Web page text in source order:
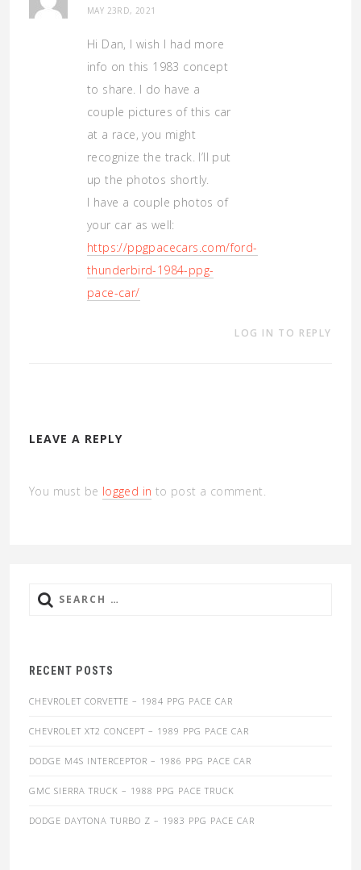
MAY 23RD, 2021
Hi Dan, I wish I had more
info on this 1983 concept
to share. I do have a
couple pictures of this car
at a race, you might
recognize the track. I’ll put
up the photos shortly.
I have a couple photos of
your car as well:
https://ppgpacecars.com/ford-
thunderbird-1984-ppg-
pace-car/
LOG IN TO REPLY
LEAVE A REPLY
You must be logged in to post a comment.
Search
RECENT POSTS
CHEVROLET CORVETTE – 1984 PPG PACE CAR
CHEVROLET XT2 CONCEPT – 1989 PPG PACE CAR
DODGE M4S INTERCEPTOR – 1986 PPG PACE CAR
GMC SIERRA TRUCK – 1988 PPG PACE TRUCK
DODGE DAYTONA TURBO Z – 1983 PPG PACE CAR